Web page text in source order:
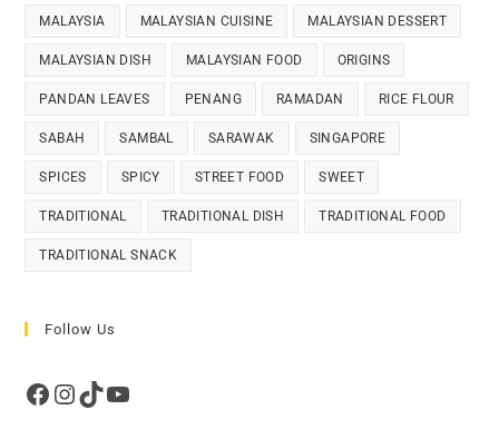
MALAYSIA MALAYSIAN CUISINE MALAYSIAN DESSERT
MALAYSIAN DISH MALAYSIAN FOOD ORIGINS
PANDAN LEAVES PENANG RAMADAN RICE FLOUR
SABAH SAMBAL SARAWAK SINGAPORE
SPICES SPICY STREET FOOD SWEET
TRADITIONAL TRADITIONAL DISH TRADITIONAL FOOD
TRADITIONAL SNACK
Follow Us
Facebook
Instagram
TikTokYouTube